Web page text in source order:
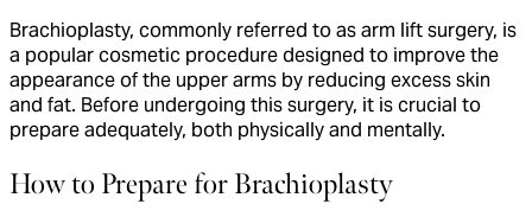
Brachioplasty, commonly referred to as arm lift surgery, is
a popular cosmetic procedure designed to improve the
appearance of the upper arms by reducing excess skin
and fat. Before undergoing this surgery, it is crucial to
prepare adequately, both physically and mentally.
How to Prepare for Brachioplasty